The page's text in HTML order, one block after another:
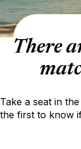
There
Take a seat in
the first to know